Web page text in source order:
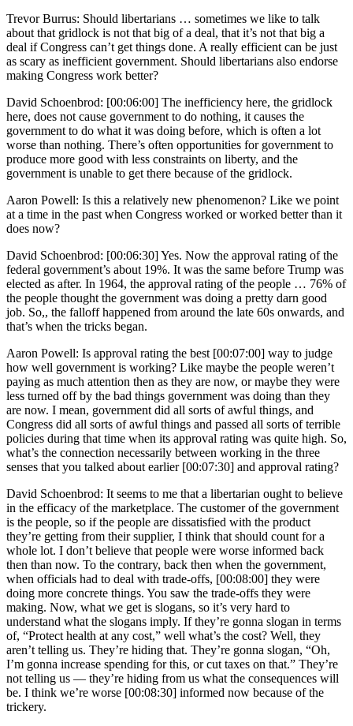
Trevor Burrus: Should libertarians … sometimes we like to talk
about that gridlock is not that big of a deal, that it’s not that big a
deal if Congress can’t get things done. A really efficient can be just
as scary as inefficient government. Should libertarians also endorse
making Congress work better?
David Schoenbrod: [00:06:00] The inefficiency here, the gridlock
here, does not cause government to do nothing, it causes the
government to do what it was doing before, which is often a lot
worse than nothing. There’s often opportunities for government to
produce more good with less constraints on liberty, and the
government is unable to get there because of the gridlock.
Aaron Powell: Is this a relatively new phenomenon? Like we point
at a time in the past when Congress worked or worked better than it
does now?
David Schoenbrod: [00:06:30] Yes. Now the approval rating of the
federal government’s about 19%. It was the same before Trump was
elected as after. In 1964, the approval rating of the people … 76% of
the people thought the government was doing a pretty darn good
job. So,, the falloff happened from around the late 60s onwards, and
that’s when the tricks began.
Aaron Powell: Is approval rating the best [00:07:00] way to judge
how well government is working? Like maybe the people weren’t
paying as much attention then as they are now, or maybe they were
less turned off by the bad things government was doing than they
are now. I mean, government did all sorts of awful things, and
Congress did all sorts of awful things and passed all sorts of terrible
policies during that time when its approval rating was quite high. So,
what’s the connection necessarily between working in the three
senses that you talked about earlier [00:07:30] and approval rating?
David Schoenbrod: It seems to me that a libertarian ought to believe
in the efficacy of the marketplace. The customer of the government
is the people, so if the people are dissatisfied with the product
they’re getting from their supplier, I think that should count for a
whole lot. I don’t believe that people were worse informed back
then than now. To the contrary, back then when the government,
when officials had to deal with trade-offs, [00:08:00] they were
doing more concrete things. You saw the trade-offs they were
making. Now, what we get is slogans, so it’s very hard to
understand what the slogans imply. If they’re gonna slogan in terms
of, “Protect health at any cost,” well what’s the cost? Well, they
aren’t telling us. They’re hiding that. They’re gonna slogan, “Oh,
I’m gonna increase spending for this, or cut taxes on that.” They’re
not telling us — they’re hiding from us what the consequences will
be. I think we’re worse [00:08:30] informed now because of the
trickery.